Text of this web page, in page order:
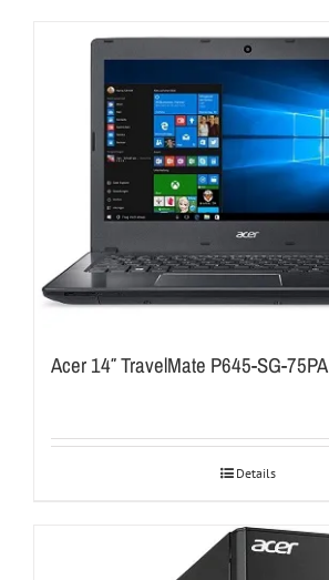
Acer 14″ TravelMate P645-SG-75PA
Details